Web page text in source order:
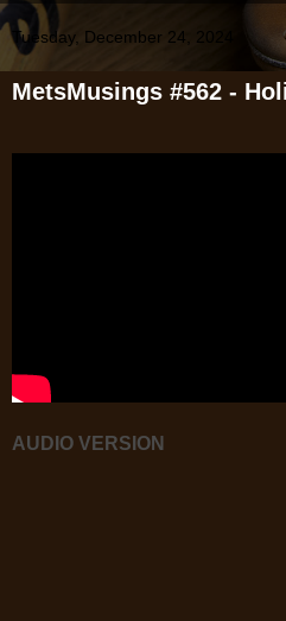
Tuesday, December 24, 2024
MetsMusings #562 -
AUDIO VERSION